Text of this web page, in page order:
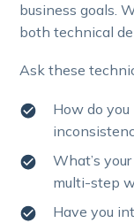
business goals.
both technical
Ask these
How do
What’s
multi-step
Have you